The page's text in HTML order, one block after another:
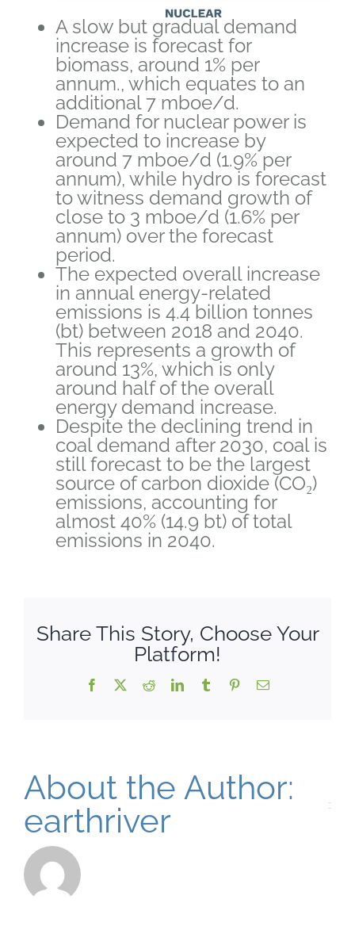
A slow but gradual demand
increase is forecast for
biomass, around 1% per
annum., which equates to an
additional 7 mboe/d.
Demand for nuclear power is
expected to increase by
around 7 mboe/d (1.9% per
annum), while hydro is forecast
to witness demand growth of
close to 3 mboe/d (1.6% per
annum) over the forecast
period.
The expected overall increase
in annual energy-related
emissions is 4.4 billion tonnes
(bt) between 2018 and 2040.
This represents a growth of
around 13%, which is only
around half of the overall
energy demand increase.
Despite the declining trend in
coal demand after 2030, coal is
still forecast to be the largest
source of carbon dioxide (CO₂)
emissions, accounting for
almost 40% (14.9 bt) of total
emissions in 2040.
Share This Story, Choose Your
Platform!
Facebook RedditLinkedInTumblr PinterestEmail
About the Author:
earthriver